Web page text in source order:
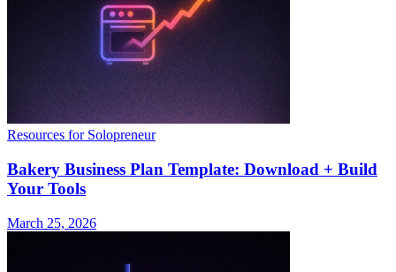
Resources for Solopreneur
Bakery Business Plan Template: Download + Build
Your Tools
March 25, 2026